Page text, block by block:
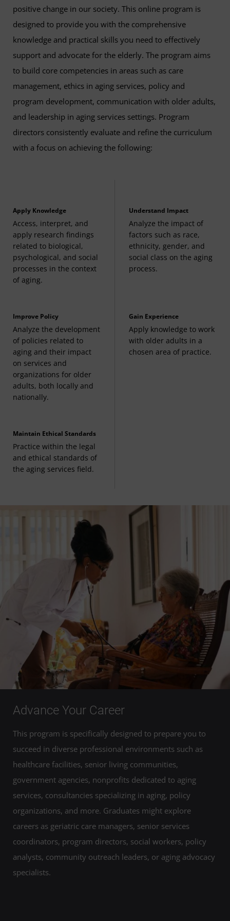
Culture and Aging (3 Credits, GERO 427)
Workplace Learning in Gerontology (3 Credits,
GERO 486A)
Related Required Course
The following may be applied to general education
requirements:
positive change in our society. This online program is
designed to provide you with the comprehensive
knowledge and practical skills you need to effectively
support and advocate for the elderly. The program aims
to build core competencies in areas such as care
management, ethics in aging services, policy and
program development, communication with older adults,
and leadership in aging services settings. Program
directors consistently evaluate and refine the curriculum
with a focus on achieving the following:
Apply Knowledge
Access, interpret, and
apply research findings
related to biological,
psychological, and social
processes in the context
of aging.
Understand Impact
Analyze the impact of
factors such as race,
ethnicity, gender, and
social class on the aging
process.
Improve Policy
Analyze the development
of policies related to
aging and their impact
on services and
organizations for older
adults, both locally and
nationally.
Gain Experience
Apply knowledge to work
with older adults in a
chosen area of practice.
Maintain Ethical Standards
Practice within the legal
and ethical standards of
the aging services field.
Advance Your Career
This program is specifically designed to prepare you to
succeed in diverse professional environments such as
healthcare facilities, senior living communities,
government agencies, nonprofits dedicated to aging
services, consultancies specializing in aging, policy
organizations, and more. Graduates might explore
careers as geriatric care managers, senior services
coordinators, program directors, social workers, policy
analysts, community outreach leaders, or aging advocacy
specialists.